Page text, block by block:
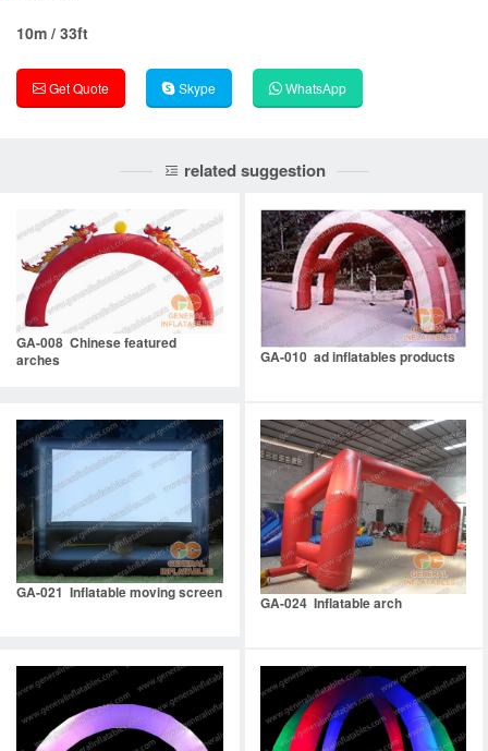
10m / 33ft
Get Quote Skype WhatsApp
related suggestion
GA-008 Chinese featured
arches
GA-010 ad inflatables products
GA-021 Inflatable moving screen
GA-024 Inflatable arch